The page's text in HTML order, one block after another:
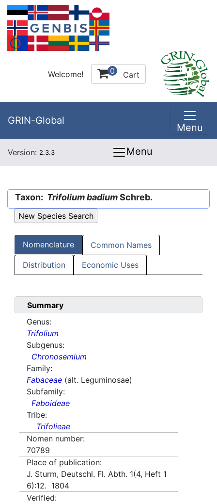
Welcome! 0 Cart
GRIN-Global
Menu
Version: 2.3.3 Menu
Taxon: Trifolium badiumSchreb.
Nomenclature Common Names
Distribution Economic Uses
Summary
Genus:
Trifolium
Subgenus:
Chronosemium
Family:
Fabaceae (alt. Leguminosae)
Subfamily:
Faboideae
Tribe:
Trifolieae
Nomen number:
70789
Place of publication:
J. Sturm, Deutschl. Fl. Abth. 1(4, Heft 1
6):12. 1804
Verified: